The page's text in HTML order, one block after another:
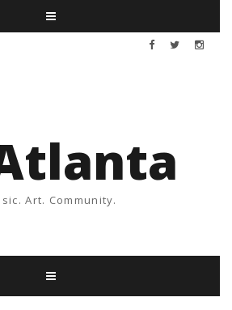
Art. Community.